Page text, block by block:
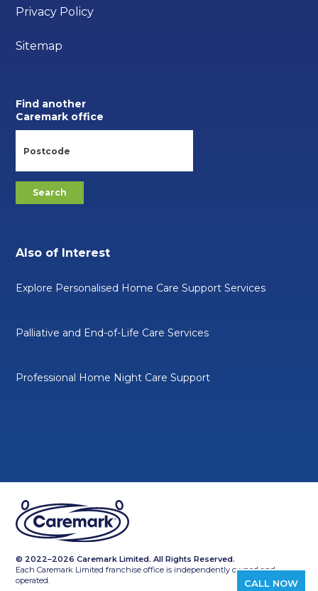
CALL NOW
Privacy Policy
Sitemap
Find another
Caremark office
Also of Interest
Explore Personalised Home Care Support Services
Palliative and End-of-Life Care Services
Professional Home Night Care Support
© 2022–2026 Caremark Limited. All Rights Reserved.
Each Caremark Limited franchise office is independently owned and
operated.